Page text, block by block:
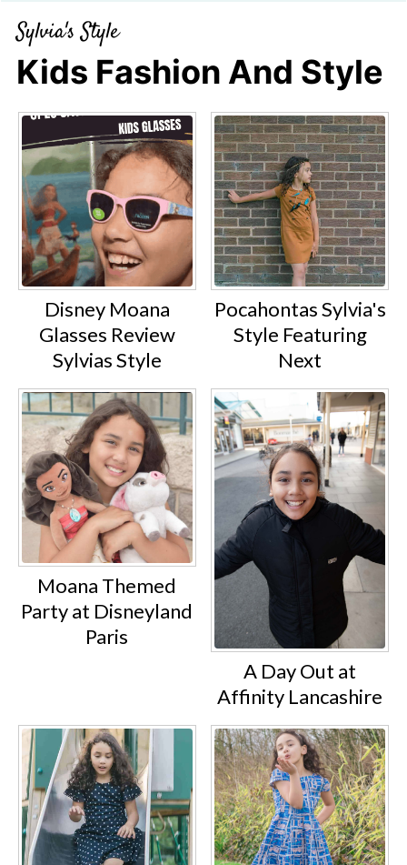
Sylvia's Style
Kids Fashion And Style
Disney Moana
Glasses Review
Sylvias Style
Pocahontas Sylvia's
Style Featuring
Next
Moana Themed
Party at Disneyland
Paris
A Day Out at
Affinity Lancashire